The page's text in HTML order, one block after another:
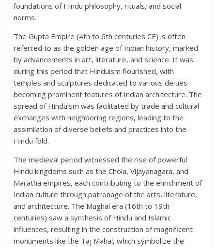
foundations of Hindu philosophy, rituals, and social
norms.
The Gupta Empire (4th to 6th centuries CE) is often
referred to as the golden age of Indian history, marked
by advancements in art, literature, and science. It was
during this period that Hinduism flourished, with
temples and sculptures dedicated to various deities
becoming prominent features of Indian architecture. The
spread of Hinduism was facilitated by trade and cultural
exchanges with neighboring regions, leading to the
assimilation of diverse beliefs and practices into the
Hindu fold.
The medieval period witnessed the rise of powerful
Hindu kingdoms such as the Chola, Vijayanagara, and
Maratha empires, each contributing to the enrichment of
Indian culture through patronage of the arts, literature,
and architecture. The Mughal era (16th to 19th
centuries) saw a synthesis of Hindu and Islamic
influences, resulting in the construction of magnificent
monuments like the Taj Mahal, which symbolize the